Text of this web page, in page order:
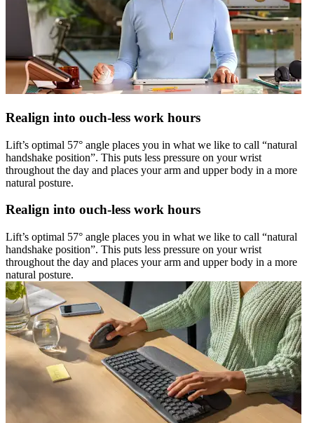
Realign into ouch-less work hours
Lift’s optimal 57° angle places you in what we like to call “natural
handshake position”. This puts less pressure on your wrist
throughout the day and places your arm and upper body in a more
natural posture.
Realign into ouch-less work hours
Lift’s optimal 57° angle places you in what we like to call “natural
handshake position”. This puts less pressure on your wrist
throughout the day and places your arm and upper body in a more
natural posture.